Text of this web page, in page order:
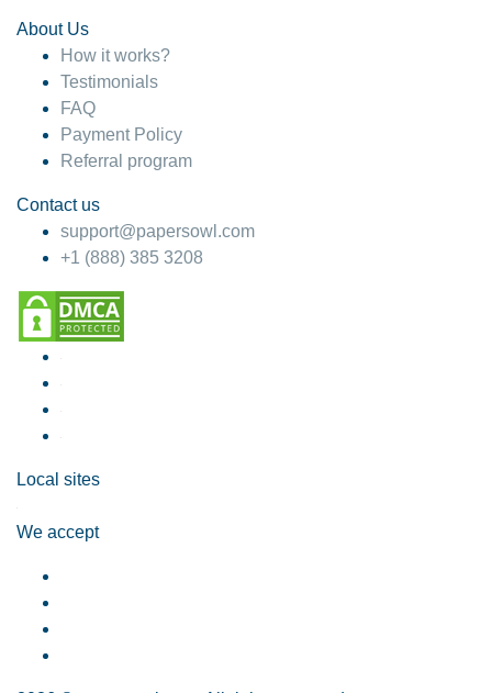
About Us
How it works?
Testimonials
FAQ
Payment Policy
Referral program
Contact us
support@papersowl.com
+1 (888) 385 3208
Local sites
We accept